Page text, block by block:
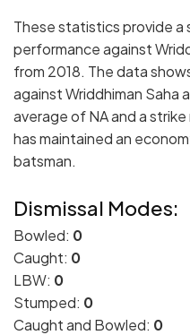
These statistics provide a
performance against
from 2018. The data
against Wriddhiman Saha
average of NA and a
has maintained an
batsman.
Dismissal Modes:
Bowled: 0
Caught: 0
LBW: 0
Stumped: 0
Caught and Bowled: 0